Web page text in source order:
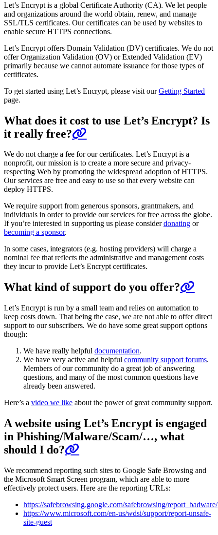
Let’s Encrypt is a global Certificate Authority (CA). We let people
and organizations around the world obtain, renew, and manage
SSL/TLS certificates. Our certificates can be used by websites to
enable secure HTTPS connections.
Let’s Encrypt offers Domain Validation (DV) certificates. We do not
offer Organization Validation (OV) or Extended Validation (EV)
primarily because we cannot automate issuance for those types of
certificates.
To get started using Let’s Encrypt, please visit ourGetting Started
page.
What does it cost to use Let’s Encrypt? Is
it really free?
We do not charge a fee for our certificates. Let’s Encrypt is a
nonprofit, our mission is to create a more secure and privacy-
respecting Web by promoting the widespread adoption of HTTPS.
Our services are free and easy to use so that every website can
deploy HTTPS.
We require support from generous sponsors, grantmakers, and
individuals in order to provide our services for free across the globe.
If you’re interested in supporting us please considerdonating or
becoming a sponsor.
In some cases, integrators (e.g. hosting providers) will charge a
nominal fee that reflects the administrative and management costs
they incur to provide Let’s Encrypt certificates.
What kind of support do you offer?
Let’s Encrypt is run by a small team and relies on automation to
keep costs down. That being the case, we are not able to offer direct
support to our subscribers. We do have some great support options
though:
We have really helpful documentation.
We have very active and helpful community support forums.
Members of our community do a great job of answering
questions, and many of the most common questions have
already been answered.
Here’s a video we like about the power of great community support.
A website using Let’s Encrypt is engaged
in Phishing/Malware/Scam/…, what
should I do?
We recommend reporting such sites to Google Safe Browsing and
the Microsoft Smart Screen program, which are able to more
effectively protect users. Here are the reporting URLs:
https://safebrowsing.google.com/safebrowsing/report_badware/
https://www.microsoft.com/en-us/wdsi/support/report-unsafe-
site-guest